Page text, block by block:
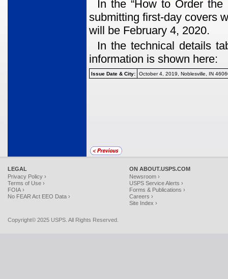
In the “How to Order the
submitting first-day covers
will be February 4, 2020.
In the technical details
information is shown here:
Issue Date & City: October 4, 2019, Noblesville, IN
LEGAL
Privacy Policy ›
Terms of Use ›
FOIA ›
No FEAR Act EEO Data ›
ON ABOUT.USPS.COM
Newsroom ›
USPS Service Alerts ›
Forms & Publications ›
Careers ›
Site Index ›
Copyright© 2025 USPS. All Rights Reserved.